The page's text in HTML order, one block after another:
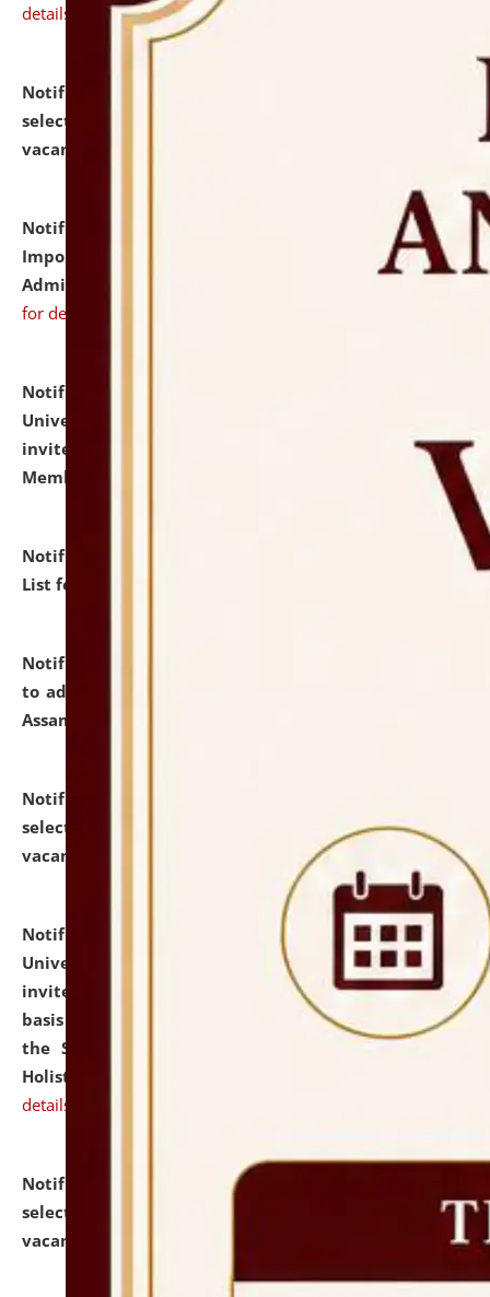
details
Notification dated: July 31, 2026,
selected for admission to the U.G. Course against
vacant seats.
Notification dated: July 31, 2026,
Notification for
Important Instructions for Candidates for Ph.D.
Admission Test to be held on August 7, 2026.
for details
Notification dated: July 31, 2026,
University and Judicial Academy (NLUJA), Assam
invites to attend walk-in-interview for Guest Faculty
Member of Political Science.
Notification dated: July 29, 2026,
Hostel Allotment
List for the Academic Year 2026-27.
Notification dated: July 28, 2026,
to admission against the vacant P.G. seats at NLUJA,
Assam.
Notification dated: July 28, 2026,
selected for admission to the U.G. Course against
vacant seats.
Notification dated: July 28, 2026,
National Law
University and Judicial Academy (NLUJA), Assam
invites applications for engagement on a contractual
basis under the DPIIT-IPR Chair, established under
the Scheme for Pedagogy & Research in IPRs for
Holistic Education & Academia (SPRIHA).
details
Notification dated: July 24, 2026,
selected for admission to the P.G. Course against
vacant seats.